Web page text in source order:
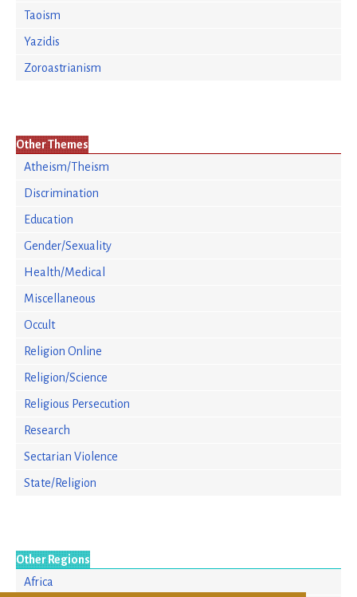
Taoism
Yazidis
Zoroastrianism
Other Themes
Atheism/Theism
Discrimination
Education
Gender/Sexuality
Health/Medical
Miscellaneous
Occult
Religion Online
Religion/Science
Religious Persecution
Research
Sectarian Violence
State/Religion
Other Regions
Africa